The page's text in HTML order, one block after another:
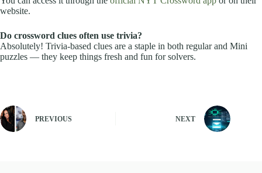
website.
Do crossword clues often use trivia?
Absolutely! Trivia-based clues are a staple in both regular and Mini
puzzles — they keep things fresh and fun for solvers.
PREVIOUS NEXT